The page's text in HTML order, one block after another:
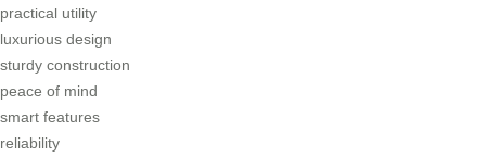
practical utility
luxurious design
sturdy construction
peace of mind
smart features
reliability